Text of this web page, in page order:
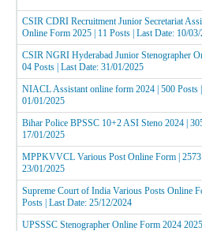
CSIR CDRI Recruitment Junior Secretariat
Online Form 2025 | 11 Posts | Last Date: 10/
CSIR NGRI Hyderabad Junior Stenographer
04 Posts | Last Date: 31/01/2025
NIACL Assistant online form 2024 | 500 Posts
01/01/2025
Bihar Police BPSSC 10+2 ASI Steno 2024 |
17/01/2025
MPPKVVCL Various Post Online Form | 2573
23/01/2025
Supreme Court of India Various Posts Online
Posts | Last Date: 25/12/2024
UPSSSC Stenographer Online Form 2024